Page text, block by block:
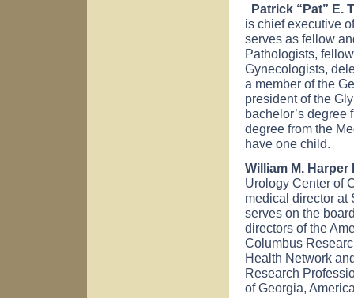
Patrick “Pat” E.
is chief executive
serves as fellow
Pathologists,
Gynecologists,
a member of the
president of the
bachelor’s degree
degree from the
have one child.
William M. Harper
Urology Center of
medical director at
serves on the
directors of the
Columbus
Health Network
Research
of Georgia,